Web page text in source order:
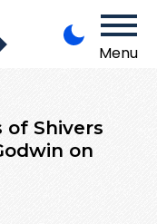
Menu
of Shivers
on